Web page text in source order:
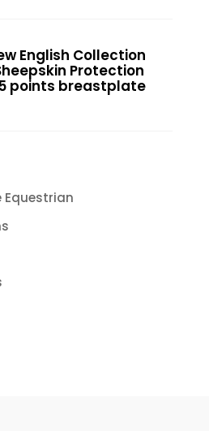
English Collection
Protection
points breastplate
Equestrian